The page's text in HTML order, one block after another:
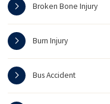
Broken Bone Injury
Burn Injury
Bus Accident